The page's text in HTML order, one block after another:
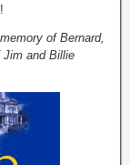
of Bernard,
Jim and Billie